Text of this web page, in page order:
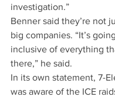
investigation.”
Benner said they’re not
big companies. “It’s
inclusive of everything
there,” he said.
In its own statement, 7-
was aware of the ICE